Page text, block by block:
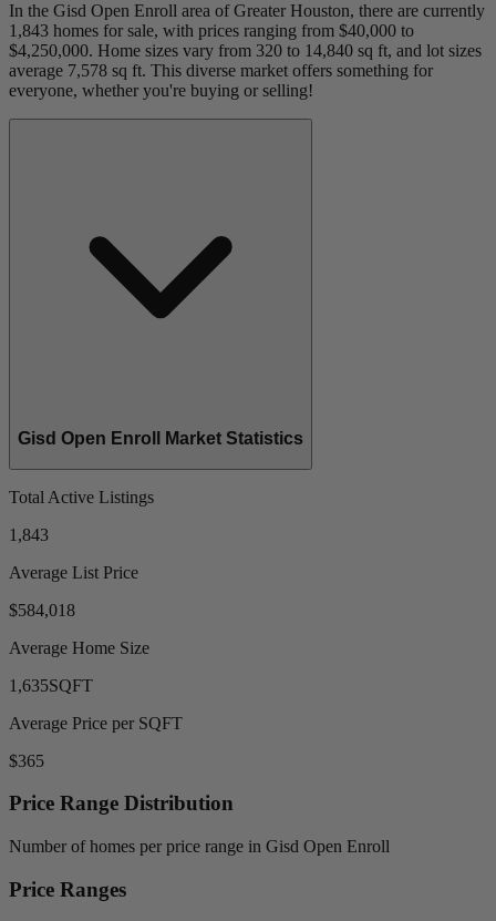
In the Gisd Open Enroll area of Greater Houston, there are currently
1,843 homes for sale, with prices ranging from $40,000 to
$4,250,000. Home sizes vary from 320 to 14,840 sq ft, and lot sizes
average 7,578 sq ft. This diverse market offers something for
everyone, whether you're buying or selling!
Gisd Open Enroll Market Statistics
Total Active Listings
1,843
Average List Price
$584,018
Average Home Size
1,635SQFT
Average Price per SQFT
$365
Price Range Distribution
Number of homes per price range in Gisd Open Enroll
Price Ranges